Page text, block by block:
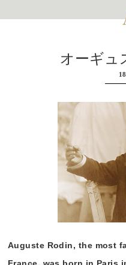
オーギュ
Auguste Rodin, the most
France, was born in Paris